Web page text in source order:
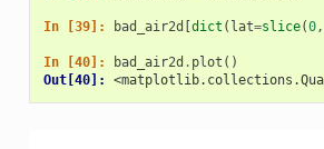
In [39]: bad_air2d [dict ( lat=slice(0,
In [40]: bad_air2d . plot ()
Out[40]: